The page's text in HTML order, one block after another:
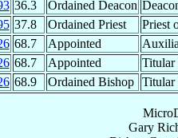
36.3 Ordained Deacon
37.8 Ordained Priest Priest
68.7 Appointed
68.7 Appointed Titular
68.9 Ordained Bishop Titular
Gary